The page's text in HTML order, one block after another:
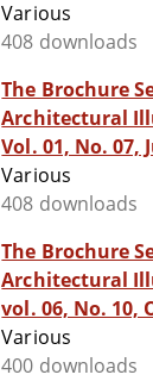
Various
408 downloads
The Brochure
Architectural
Vol. 01, No. 07,
Various
408 downloads
The Brochure
Architectural
vol. 06, No. 10,
Various
400 downloads